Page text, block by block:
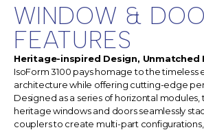
WINDOW &
FEATURES
Heritage-inspired Design, Unmatched
IsoForm 3100 pays homage to the
architecture while offering cutting-edge
Designed as a series of horizontal modules,
heritage windows and doors seamlessly
couplers to create multi-part